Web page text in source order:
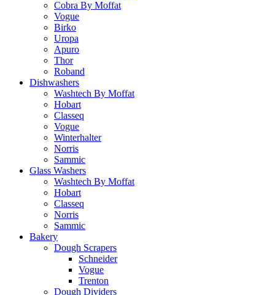
Cobra By Moffat
Vogue
Birko
Uropa
Apuro
Thor
Roband
Dishwashers
Washtech By Moffat
Hobart
Classeq
Vogue
Winterhalter
Norris
Sammic
Glass Washers
Washtech By Moffat
Hobart
Classeq
Norris
Sammic
Bakery
Dough Scrapers
Schneider
Vogue
Trenton
Dough Dividers